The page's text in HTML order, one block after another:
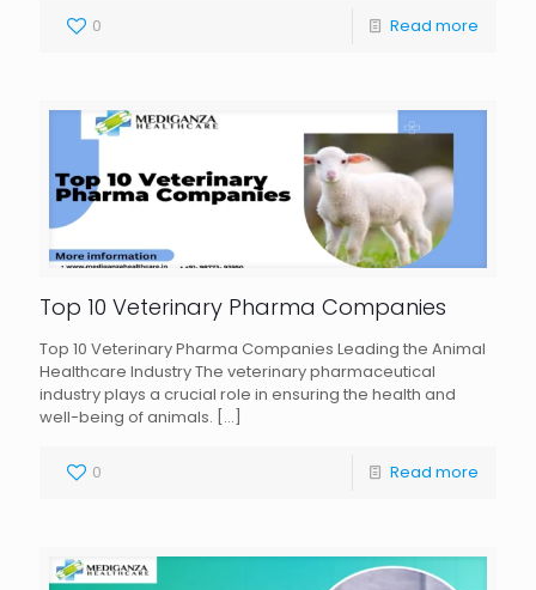
0 Read more
Top 10 Veterinary Pharma Companies
Top 10 Veterinary Pharma Companies Leading the Animal
Healthcare Industry The veterinary pharmaceutical
industry plays a crucial role in ensuring the health and
well-being of animals. […]
0 Read more